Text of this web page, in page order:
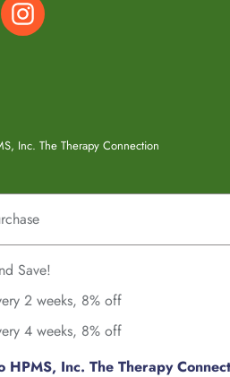
Instagram
Inc. The Therapy Connection
HPMS, Inc. The Therapy
Save!
2 weeks, 8% off
4 weeks, 8% off
6 weeks, 8% off